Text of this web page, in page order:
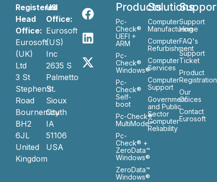
Registered
Head
Office:
Eurosoft
(UK)
Ltd
3 St
Stephen’s
Road
Bournemouth
BH2
6JL
United
Kingdom
US
Office:
Eurosoft
(US)
Inc
2635 S
Palmetto
St.
Sioux
City
IA
51106
USA
Products
Pc-
Check®
UEFI +
ARM
Pc-
Check®
Windows®
Pc-
Check®
Self-
boot
Pc-Check®
MultiMode™
Pc-
Check® +
ZeroData™
Windows®
ZeroData™
Windows®
Solutions
Computer
Manufacturing
Computer
Refurbishment
Computer
Services
Computer
Support
Government
and Public
Sector
Computer
Reliability
Support
Home
FAQ's
Support
Ticket
Product
Registration
Our
Ofiices
Contact
Eurosoft